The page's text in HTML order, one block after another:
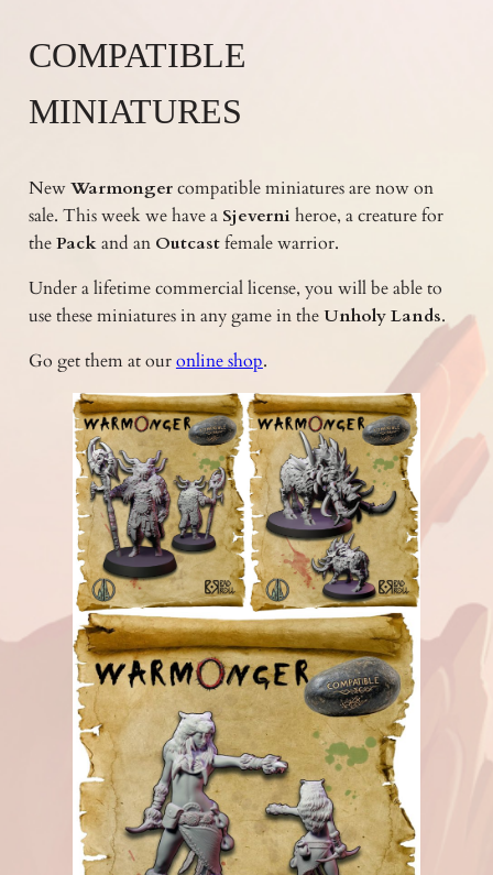
COMPATIBLE
MINIATURES
NewWarmongercompatible miniatures are now on
sale. This week we have a Sjeverni heroe, a creature for
thePackand an Outcastfemale warrior.
Under a lifetime commercial license, you will be able to
use these miniatures in any game in theUnholy Lands.
Go get them at ouronline shop.